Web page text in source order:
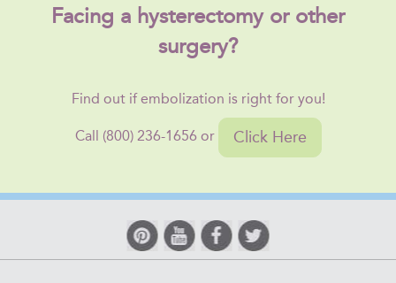
Facing a hysterectomy or other
surgery?
Find out if embolization is right for you!
Call (800) 236-1656 or Click Here